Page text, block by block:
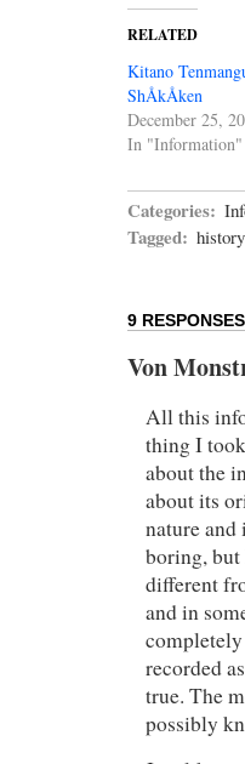
RELATED
Kitano
ShÅkÅken
December 25,
In "Information"
Categories:
Tagged: history
9
Von
All this
thing I
about the
about its
nature
boring, but
different
and in
recorded
true. The
possibly